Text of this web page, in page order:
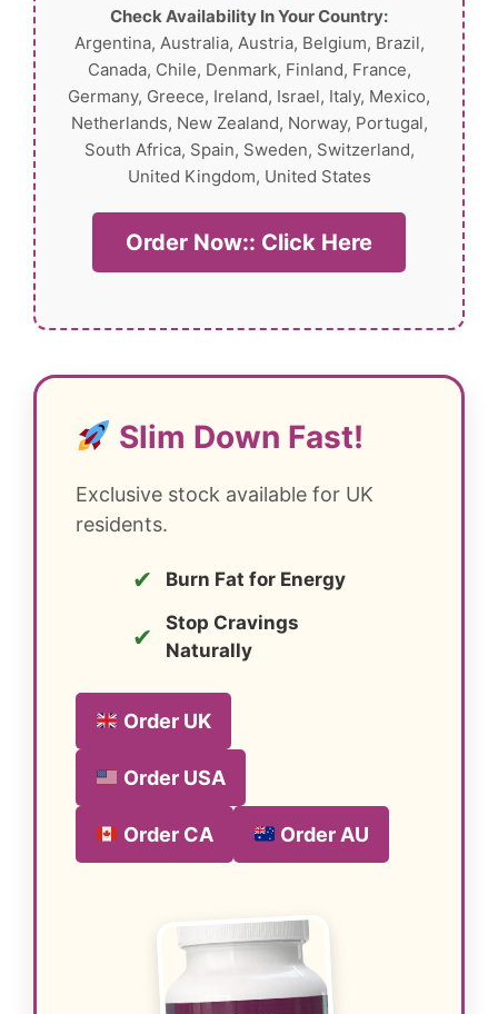
Check Availability In Your Country:
Argentina, Australia, Austria, Belgium, Brazil,
Canada, Chile, Denmark, Finland, France,
Germany, Greece, Ireland, Israel, Italy, Mexico,
Netherlands, New Zealand, Norway, Portugal,
South Africa, Spain, Sweden, Switzerland,
United Kingdom, United States
Order Now:: Click Here
Slim Down Fast!
Exclusive stock available for UK
residents.
✔ Burn Fat for Energy
✔
Stop Cravings
Naturally
Order UK
Order USA
Order CA Order AU